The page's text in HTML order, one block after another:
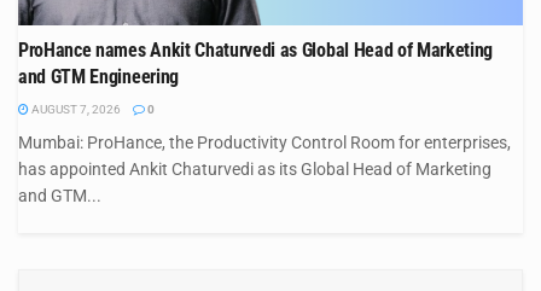
ProHance names Ankit Chaturvedi as Global Head of Marketing
and GTM Engineering
AUGUST 7, 2026 0
Mumbai: ProHance, the Productivity Control Room for enterprises,
has appointed Ankit Chaturvedi as its Global Head of Marketing
and GTM...